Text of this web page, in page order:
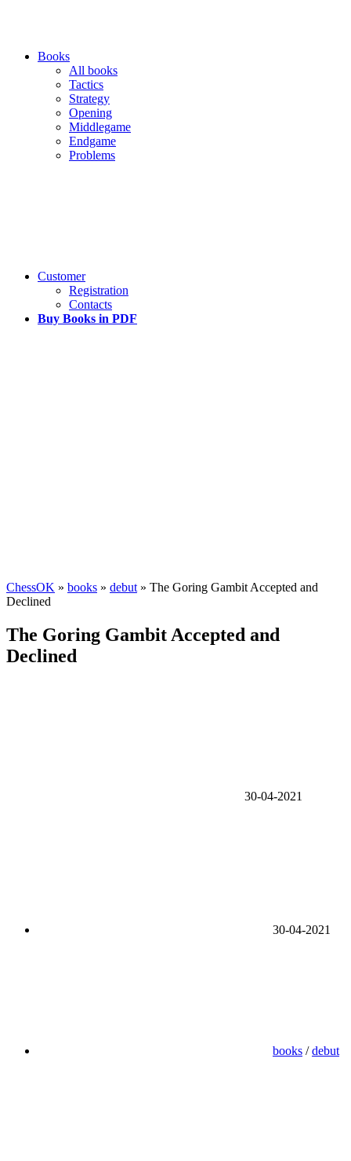
Books
All books
Tactics
Strategy
Opening
Middlegame
Endgame
Problems
Customer
Registration
Contacts
Buy Books in PDF
ChessOK » books » debut » The Goring Gambit Accepted and
Declined
The Goring Gambit Accepted and
Declined
30-04-2021
30-04-2021
books /debut